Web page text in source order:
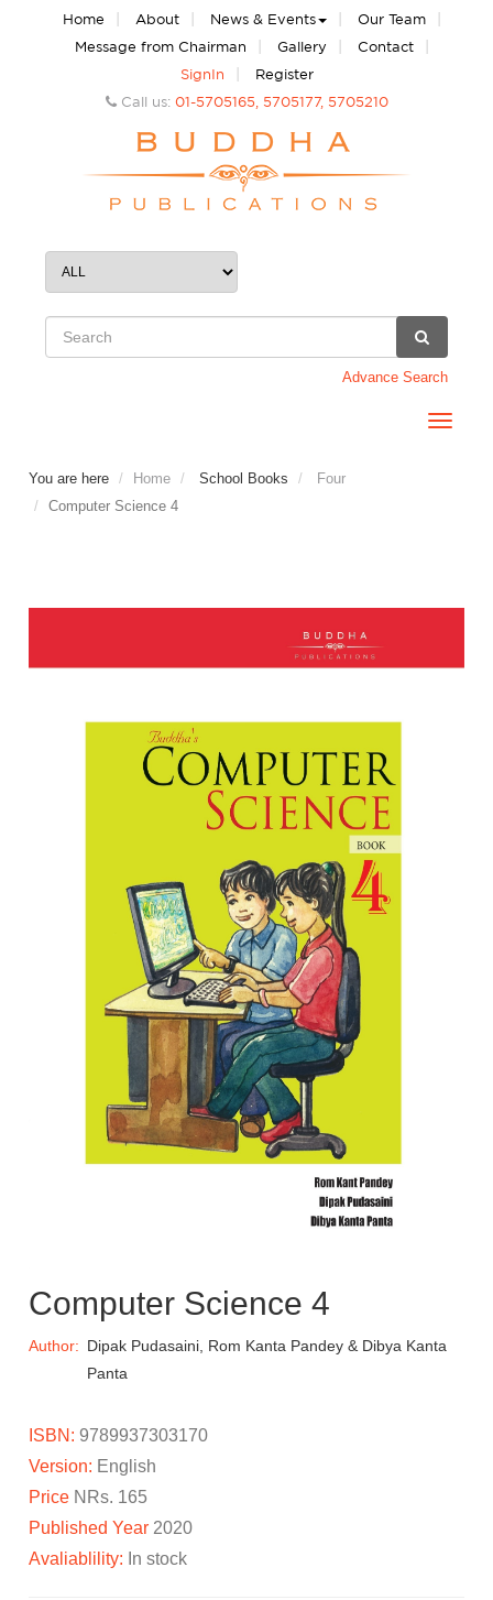
Home About News & Events Our Team
Message from Chairman Gallery Contact
SignIn
Register
Call us: 01-5705165, 5705177, 5705210
Advance Search
Toggle
You are here Home School Books
Four
Computer Science 4
Computer Science 4
Author: Dipak Pudasaini, Rom Kanta Pandey & Dibya Kanta
Panta
ISBN:9789937303170
Version: English
Price NRs. 165
Published Year 2020
Avaliablility: In stock